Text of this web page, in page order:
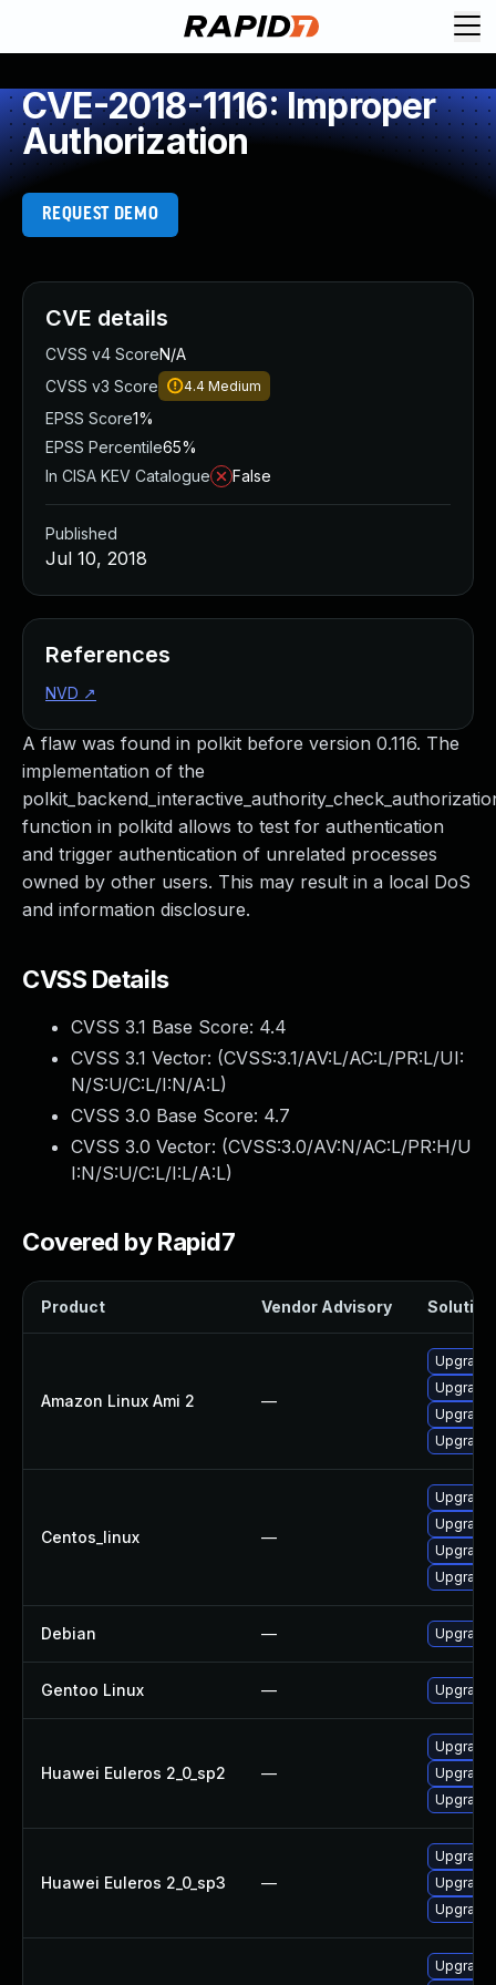
CVE-2018-1116: Improper
Authorization
REQUEST DEMO
A flaw was found in polkit before version 0.116. The
implementation of the
function in polkitd allows to test for authentication
and trigger authentication of unrelated processes
owned by other users. This may result in a local DoS
and information disclosure.
CVSS Details
CVSS 3.1 Base Score: 4.4
CVSS 3.1 Vector: (CVSS:3.1/AV:L/AC:L/PR:L/UI:
N/S:U/C:L/I:N/A:L)
CVSS 3.0 Base Score: 4.7
CVSS 3.0 Vector: (CVSS:3.0/AV:N/AC:L/PR:H/U
I:N/S:U/C:L/I:L/A:L)
Covered by Rapid7
Product Vendor Advisory Solution
Amazon Linux Ami 2 —
Centos_linux —
Debian —
Gentoo Linux —
Huawei Euleros 2_0_sp2 —
Huawei Euleros 2_0_sp3 —
CVE details
CVSS v4 ScoreN/A
CVSS v3 Score
4.4 Medium
EPSS Score1%
EPSS Percentile65%
In CISA KEV Catalogue
False
Published
Jul 10, 2018
References
NVD ↗